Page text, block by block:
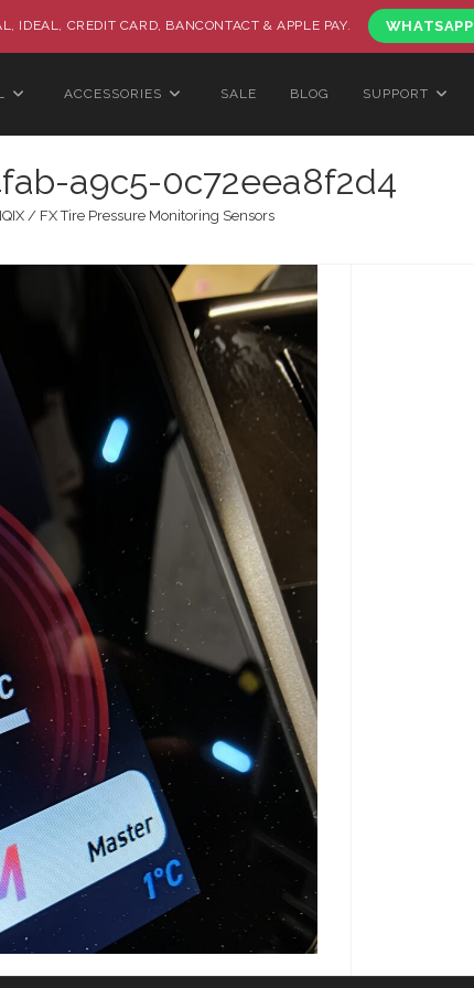
IDEAL, CREDIT CARD, BANCONTACT & APPLE PAY. WHATSAPP
ACCESSORIES SALE BLOG SUPPORT
a9c5-0c72eea8f2d4
/ FX Tire Pressure Monitoring Sensors